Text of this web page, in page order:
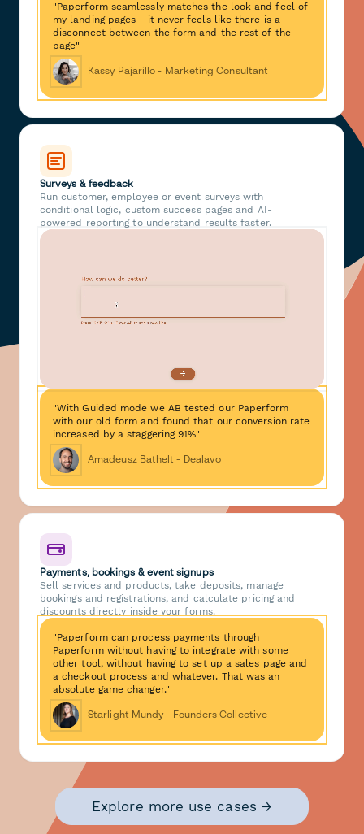
"Paperform seamlessly matches the look and feel of
my landing pages - it never feels like there is a
disconnect between the form and the rest of the
page"
Kassy Pajarillo - Marketing Consultant
Surveys & feedback
Run customer, employee or event surveys with
conditional logic, custom success pages and AI-
powered reporting to understand results faster.
"With Guided mode we AB tested our Paperform
with our old form and found that our conversion rate
increased by a staggering 91%"
Amadeusz Bathelt - Dealavo
Payments, bookings & event signups
Sell services and products, take deposits, manage
bookings and registrations, and calculate pricing and
discounts directly inside your forms.
"Paperform can process payments through
Paperform without having to integrate with some
other tool, without having to set up a sales page and
a checkout process and whatever. That was an
absolute game changer."
Starlight Mundy - Founders Collective
Explore more use cases →